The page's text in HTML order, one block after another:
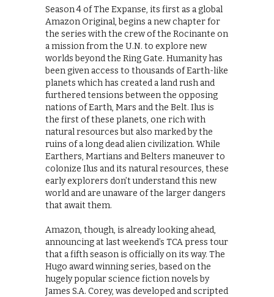
Season 4 of The Expanse, its first as a global
Amazon Original, begins a new chapter for
the series with the crew of the Rocinante on
a mission from the U.N. to explore new
worlds beyond the Ring Gate. Humanity has
been given access to thousands of Earth-like
planets which has created a land rush and
furthered tensions between the opposing
nations of Earth, Mars and the Belt. Ilus is
the first of these planets, one rich with
natural resources but also marked by the
ruins of a long dead alien civilization. While
Earthers, Martians and Belters maneuver to
colonize Ilus and its natural resources, these
early explorers don’t understand this new
world and are unaware of the larger dangers
that await them.
Amazon, though, is already looking ahead,
announcing at last weekend’s TCA press tour
that a fifth season is officially on its way. The
Hugo award winning series, based on the
hugely popular science fiction novels by
James S.A. Corey, was developed and scripted